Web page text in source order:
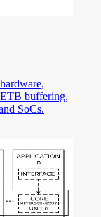
buffering,
SoCs.